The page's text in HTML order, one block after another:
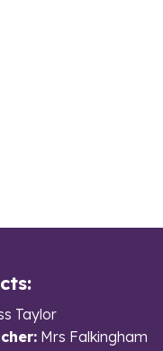
Taylor
Mrs Falkingham